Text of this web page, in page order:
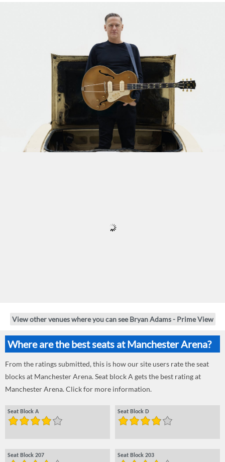
View other venues where you can see Bryan Adams - Prime View
Where are the best seats at Manchester Arena?
From the ratings submitted, this is how our site users rate the seat
blocks at Manchester Arena. Seat block A gets the best rating at
Manchester Arena. Click for more information.
Seat Block A Seat Block D
Seat Block 207 Seat Block 203